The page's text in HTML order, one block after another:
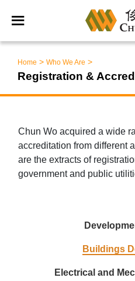
Home > Who We Are >
Registration &
Chun Wo acquired a wide
accreditation from different
are the extracts of
government and public
Buildings
Electrical and